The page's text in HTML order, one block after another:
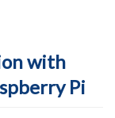
with
Pi